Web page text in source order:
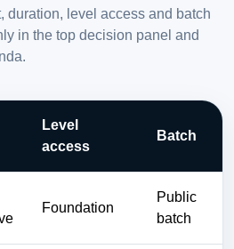
duration, level access and batch
in the top decision panel and
Level
access
Batch
Foundation
Public
batch